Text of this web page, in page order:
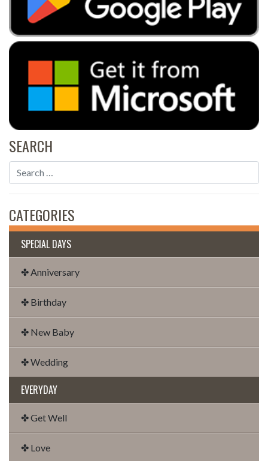
SEARCH
CATEGORIES
SPECIAL DAYS
✤ Anniversary
✤ Birthday
✤ New Baby
✤ Wedding
EVERYDAY
✤ Get Well
✤ Love